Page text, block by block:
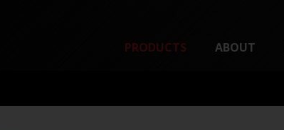
PRODUCTS ABOUT